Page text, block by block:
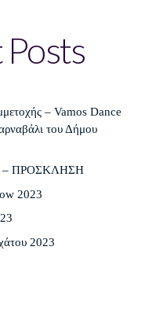
Posts
– Vamos Dance
του Δήμου
ΠΡΟΣΚΛΗΣΗ
2023
2023